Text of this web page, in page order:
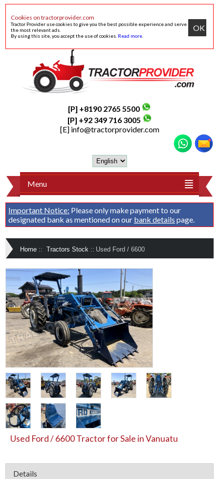
Cookies on tractorprovider.com
Tractor Provider use cookies to give you the best possible experience and serve
the most relevant ads.
By using this site, you accept the use of cookies. Read more
OK
[P] +8190 2765 5500
[P] +92 349 716 3005
[E] info@tractorprovider.com
Menu
Important Notice: Please only make payment to our
designated bank as mentioned on our bank details page.
Home :: Tractors Stock :: Used Ford / 6600
Used Ford / 6600 Tractor for Sale in Vanuatu
Details